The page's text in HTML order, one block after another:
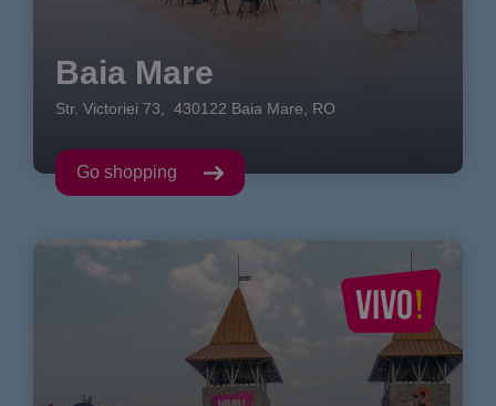
Baia Mare
Str. Victoriei 73 430122 Baia Mare RO
Go shopping